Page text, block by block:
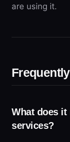
are using it.
What does it
services?